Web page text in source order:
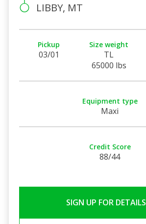
LIBBY, MT
Pickup
03/01
Size weight
TL
65000 lbs
Equipment type
Maxi
Credit Score
88/44
SIGN UP FOR DETAILS